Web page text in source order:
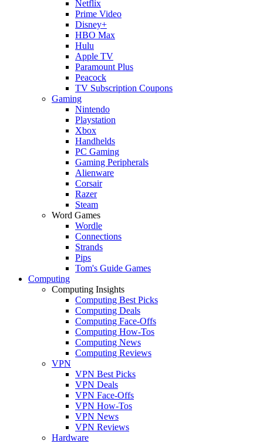
Netflix
Prime Video
Disney+
HBO Max
Hulu
Apple TV
Paramount Plus
Peacock
TV Subscription Coupons
Gaming
Nintendo
Playstation
Xbox
Handhelds
PC Gaming
Gaming Peripherals
Alienware
Corsair
Razer
Steam
Word Games
Wordle
Connections
Strands
Pips
Tom's Guide Games
Computing
Computing Insights
Computing Best Picks
Computing Deals
Computing Face-Offs
Computing How-Tos
Computing News
Computing Reviews
VPN
VPN Best Picks
VPN Deals
VPN Face-Offs
VPN How-Tos
VPN News
VPN Reviews
Hardware